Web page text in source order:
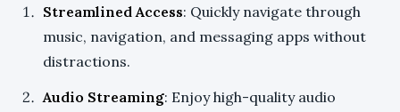
Streamlined Access: Quickly navigate through
music, navigation, and messaging apps without
distractions.
Audio Streaming: Enjoy high-quality audio